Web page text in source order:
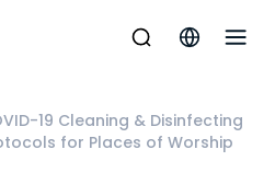
19 Cleaning & Disinfecting
for Places of Worship